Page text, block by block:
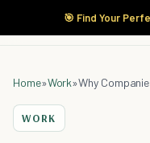
🎯 Find Your
Home»Work»
WORK